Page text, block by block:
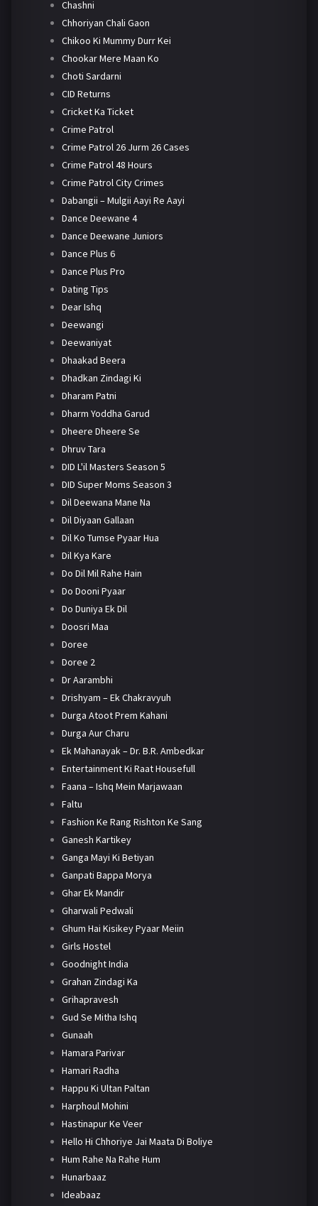
Chashni
Chhoriyan Chali Gaon
Chikoo Ki Mummy Durr Kei
Chookar Mere Maan Ko
Choti Sardarni
CID Returns
Cricket Ka Ticket
Crime Patrol
Crime Patrol 26 Jurm 26 Cases
Crime Patrol 48 Hours
Crime Patrol City Crimes
Dabangii – Mulgii Aayi Re Aayi
Dance Deewane 4
Dance Deewane Juniors
Dance Plus 6
Dance Plus Pro
Dating Tips
Dear Ishq
Deewangi
Deewaniyat
Dhaakad Beera
Dhadkan Zindagi Ki
Dharam Patni
Dharm Yoddha Garud
Dheere Dheere Se
Dhruv Tara
DID L'il Masters Season 5
DID Super Moms Season 3
Dil Deewana Mane Na
Dil Diyaan Gallaan
Dil Ko Tumse Pyaar Hua
Dil Kya Kare
Do Dil Mil Rahe Hain
Do Dooni Pyaar
Do Duniya Ek Dil
Doosri Maa
Doree
Doree 2
Dr Aarambhi
Drishyam – Ek Chakravyuh
Durga Atoot Prem Kahani
Durga Aur Charu
Ek Mahanayak – Dr. B.R. Ambedkar
Entertainment Ki Raat Housefull
Faana – Ishq Mein Marjawaan
Faltu
Fashion Ke Rang Rishton Ke Sang
Ganesh Kartikey
Ganga Mayi Ki Betiyan
Ganpati Bappa Morya
Ghar Ek Mandir
Gharwali Pedwali
Ghum Hai Kisikey Pyaar Meiin
Girls Hostel
Goodnight India
Grahan Zindagi Ka
Grihapravesh
Gud Se Mitha Ishq
Gunaah
Hamara Parivar
Hamari Radha
Happu Ki Ultan Paltan
Harphoul Mohini
Hastinapur Ke Veer
Hello Hi Chhoriye Jai Maata Di Boliye
Hum Rahe Na Rahe Hum
Hunarbaaz
Ideabaaz